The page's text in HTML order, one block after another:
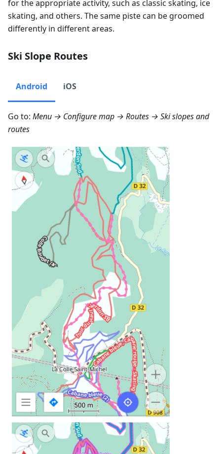
for the appropriate activity, such as classic skating, ice
skating, and others. The same piste can be groomed
differently in different areas.
Ski Slope Routes
Android iOS
Go to: Menu → Configure map → Routes → Ski slopes and
routes